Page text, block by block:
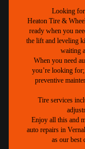
Looking for
Heaton Tire &
ready when you
the lift and leveling
waiting
When you need
you’re looking
preventive
Tire services
Enjoy all this and
auto repairs in
as our best